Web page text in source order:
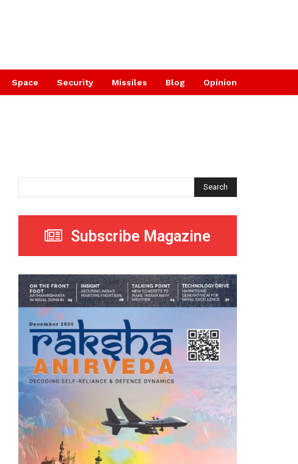
Space Security Missiles Blog Opinion
Search
Subscribe Magazine